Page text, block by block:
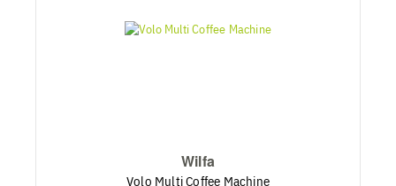
Wilfa
Volo Multi Coffee Machine